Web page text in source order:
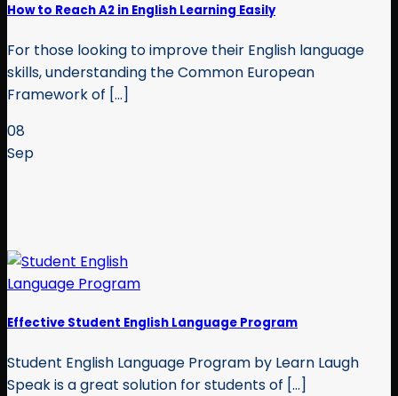
How to Reach A2 in English Learning Easily
For those looking to improve their English language
skills, understanding the Common European
Framework of [...]
08
Sep
Effective Student English Language Program
Student English Language Program by Learn Laugh
Speak is a great solution for students of [...]